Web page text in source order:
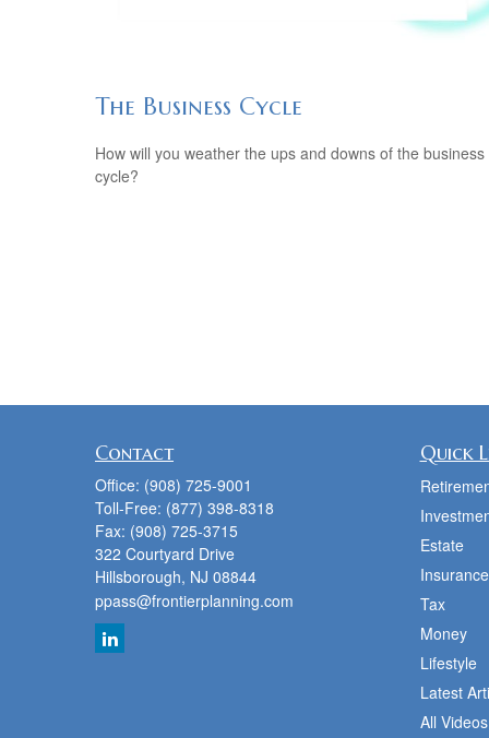
The Business Cycle
How will you weather the ups and downs of the business
cycle?
Contact
Office: (908) 725-9001
Toll-Free: (877) 398-8318
Fax: (908) 725-3715
322 Courtyard Drive
Hillsborough, NJ 08844
ppass@frontierplanning.com
Quick
Estate
Insurance
Tax
Money
Lifestyle
Latest
All Videos